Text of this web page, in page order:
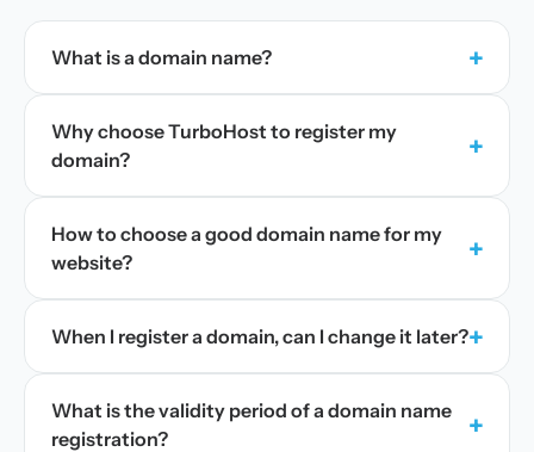
What is a domain name? +
Why choose TurboHost to register my
domain?
+
How to choose a good domain name for my
website?
+
When I register a domain, can I change it later?+
What is the validity period of a domain name
registration?
+